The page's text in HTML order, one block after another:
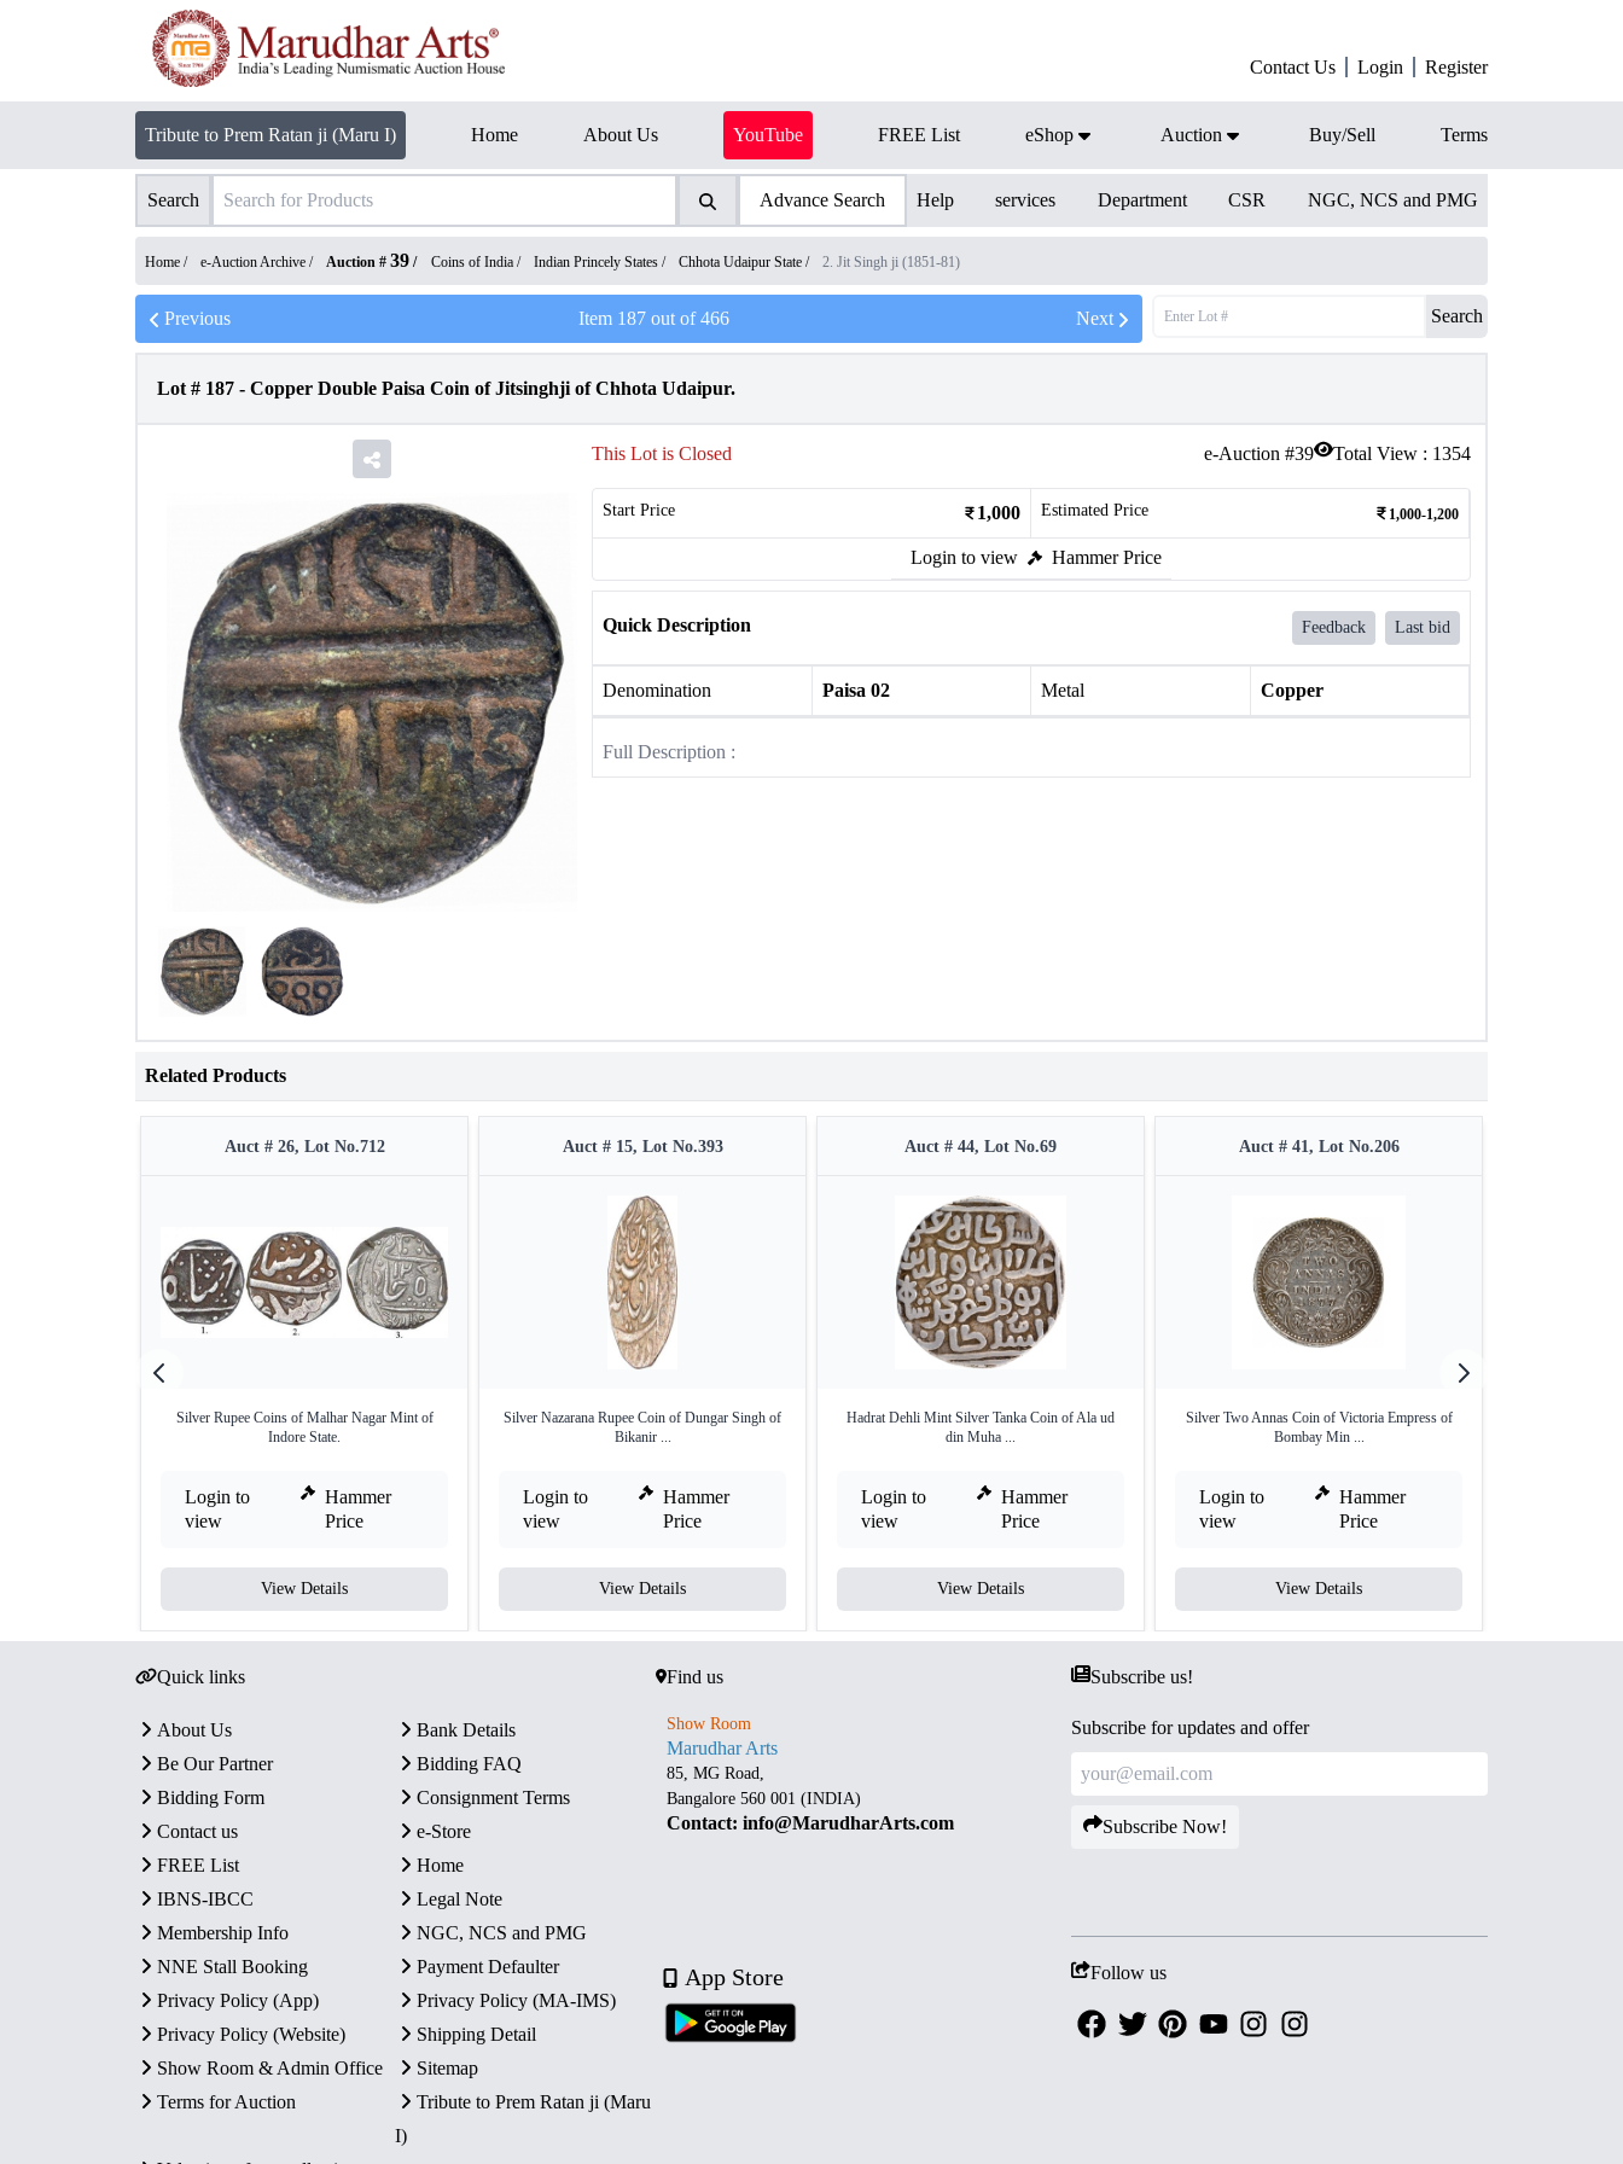
Contact Us Login Register
Tribute to Prem Ratan ji (Maru I) Home About Us YouTube FREE List eShop Auction Buy/Sell Terms
Search Advance Search Help services Department CSR NGC, NCS and PMG
Home / e-Auction Archive / Auction # 39 / Coins of India / Indian Princely States / Chhota Udaipur State / 2. Jit Singh ji (1851-81)
Previous Item 187out of466 Next Search
Lot # 187 - Copper Double Paisa Coin of Jitsinghji of Chhota Udaipur.
e-Auction #39 Total View : 1354
This Lot is Closed
Start Price 1,000 Estimated Price 1,000-1,200
Login to view Hammer Price
Quick Description Feedback Last bid
Denomination Paisa 02 Metal Copper
Full Description :
Related Products
Auct # 26, Lot No.712
Silver Rupee Coins of Malhar Nagar Mint of
Indore State.
Login to
view
Hammer
Price
View Details
Auct # 15, Lot No.393
Silver Nazarana Rupee Coin of Dungar Singh of
Bikanir ...
Login to
view
Hammer
Price
View Details
Auct # 44, Lot No.69
Hadrat Dehli Mint Silver Tanka Coin of Ala ud
din Muha ...
Login to
view
Hammer
Price
View Details
Auct # 41, Lot No.206
Silver Two Annas Coin of Victoria Empress of
Bombay Min ...
Login to
view
Hammer
Price
View Details
Quick links
About Us
Bank Details
Be Our Partner
Bidding FAQ
Bidding Form
Consignment Terms
Contact us
e-Store
FREE List
Home
IBNS-IBCC
Legal Note
Membership Info
NGC, NCS and PMG
NNE Stall Booking
Payment Defaulter
Privacy Policy (App)
Privacy Policy (MA-IMS)
Privacy Policy (Website)
Shipping Detail
Show Room & Admin Office
Sitemap
Terms for Auction
Tribute to Prem Ratan ji (Maru
I)
Find us
Show Room
Marudhar Arts
85, MG Road,
Bangalore 560 001 (INDIA)
Contact: info@MarudharArts.com
App Store
Subscribe us!
Subscribe for updates and offer
Subscribe Now!
Follow us